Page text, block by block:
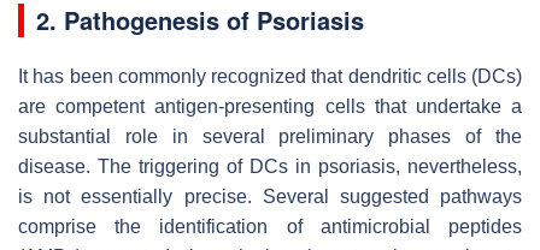
2. Pathogenesis of Psoriasis
It has been commonly recognized that dendritic cells (DCs)
are competent antigen-presenting cells that undertake a
substantial role in several preliminary phases of the
disease. The triggering of DCs in psoriasis, nevertheless,
is not essentially precise. Several suggested pathways
comprise the identification of antimicrobial peptides